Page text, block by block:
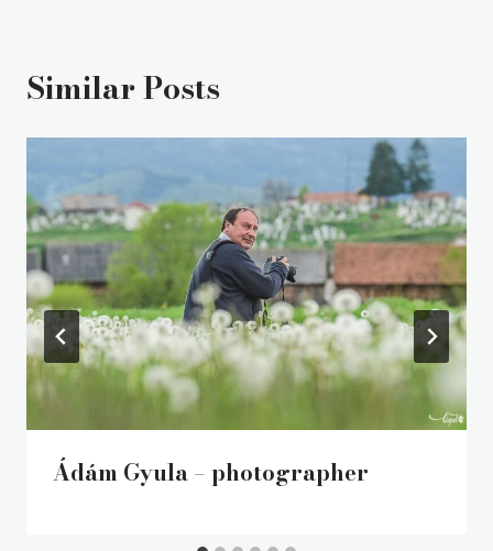
Similar Posts
Ádám Gyula – photographer